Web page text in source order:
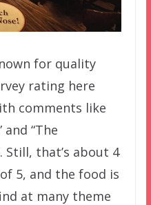
for quality
rating here
comments like
and “The
Still, that’s about 4
5, and the food is
at many theme